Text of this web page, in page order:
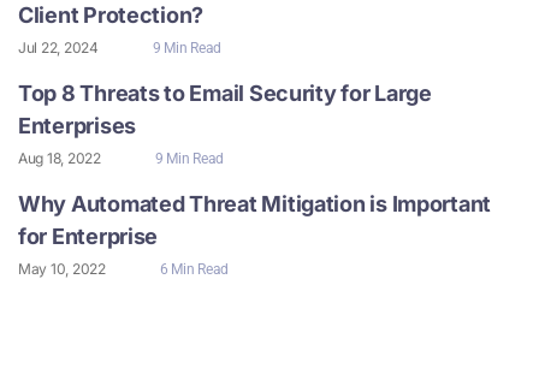
Client Protection?
Jul 22, 2024 9 Min Read
Top 8 Threats to Email Security for Large
Enterprises
Aug 18, 2022 9 Min Read
Why Automated Threat Mitigation is Important
for Enterprise
May 10, 2022 6 Min Read